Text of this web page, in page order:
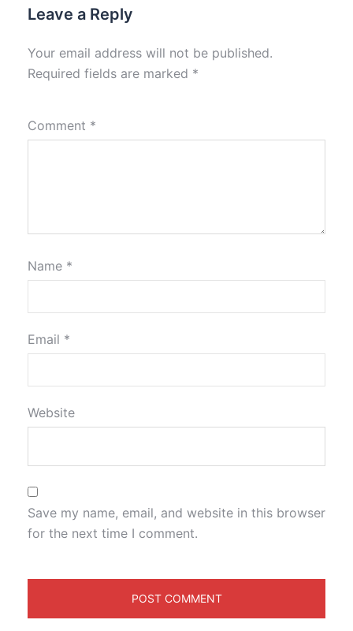
Leave a Reply
Your email address will not be published.
Required fields are marked *
Comment *
Name *
Email *
Website
Save my name, email, and website in this browser
for the next time I comment.